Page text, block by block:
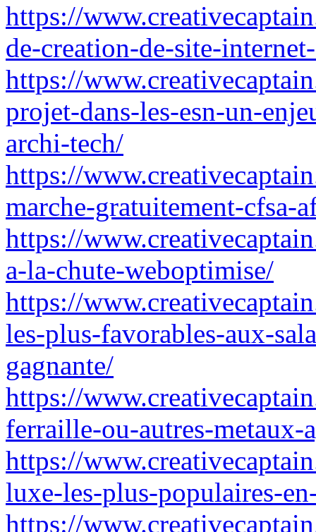
https://
de-creation-de-site-
https://
projet-dans-les-esn-un-
archi-tech/
https://
marche-gratuitement-cfsa-
https://
a-la-chute-weboptimise/
https://
les-plus-favorables-aux-
gagnante/
https://
ferraille-ou-autres-metaux-
https://
luxe-les-plus-populaires-
https://